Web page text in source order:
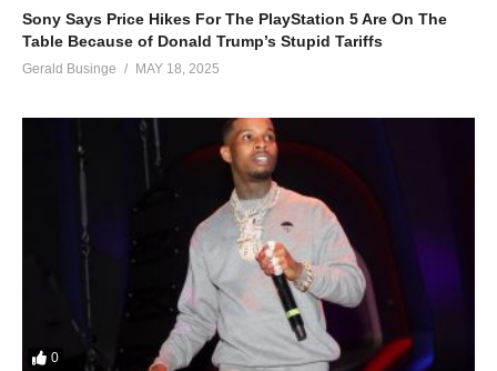
Sony Says Price Hikes For The PlayStation 5 Are On The
Table Because of Donald Trump’s Stupid Tariffs
Gerald Businge MAY 18, 2025
0